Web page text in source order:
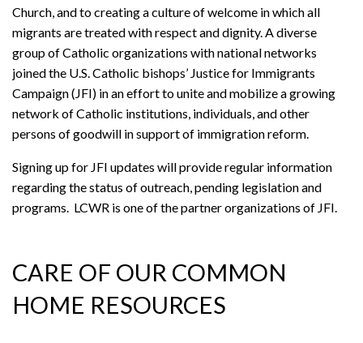
Church, and to creating a culture of welcome in which all
migrants are treated with respect and dignity. A diverse
group of Catholic organizations with national networks
joined the U.S. Catholic bishops’ Justice for Immigrants
Campaign (JFI) in an effort to unite and mobilize a growing
network of Catholic institutions, individuals, and other
persons of goodwill in support of immigration reform.
Signing up for JFI updates will provide regular information
regarding the status of outreach, pending legislation and
programs. LCWR is one of the partner organizations of JFI.
CARE OF OUR COMMON
HOME RESOURCES